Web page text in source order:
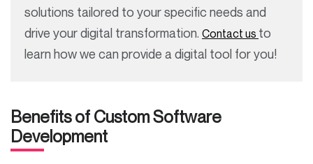
solutions tailored to your specific needs and
drive your digital transformation. Contact us to
learn how we can provide a digital tool for you!
Benefits of Custom Software
Development